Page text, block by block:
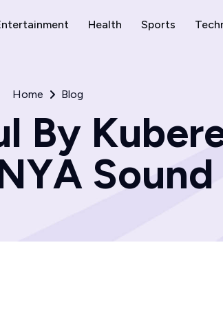
Health Sports
Home Blog
By
Sound